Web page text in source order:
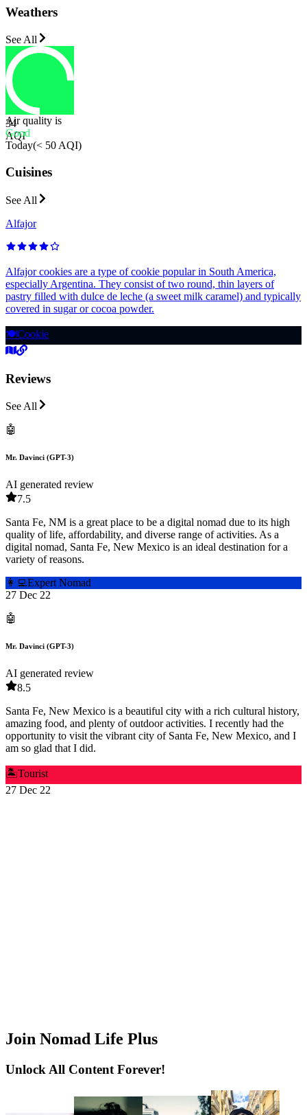
Weathers
See All
34
AQI
Air quality is
Good
Today(< 50 AQI)
Cuisines
See All
Alfajor
Alfajor cookies are a type of cookie popular in South America,
especially Argentina. They consist of two round, thin layers of
pastry filled with dulce de leche (a sweet milk caramel) and typically
covered in sugar or cocoa powder.
🍽️Cookie
Reviews
See All
🤖
Mr. Davinci (GPT-3)
AI generated review
7.5
Santa Fe, NM is a great place to be a digital nomad due to its high
quality of life, affordability, and diverse range of activities. As a
digital nomad, Santa Fe, New Mexico is an ideal destination for a
variety of reasons.
👩‍💻Expert Nomad
27 Dec 22
🤖
Mr. Davinci (GPT-3)
AI generated review
8.5
Santa Fe, New Mexico is a beautiful city with a rich cultural history,
amazing food, and plenty of outdoor activities. I recently had the
opportunity to visit the vibrant city of Santa Fe, New Mexico, and I
am so glad that I did.
🏝️Tourist
27 Dec 22
Join Nomad Life Plus
Unlock All Content Forever!